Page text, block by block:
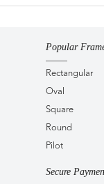
Popular
Rectangular
Oval
Square
Round
Pilot
Secure